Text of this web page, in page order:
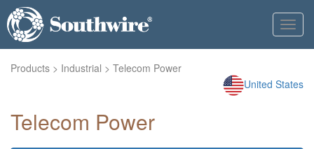
Products > Industrial > Telecom Power
United States
Telecom Power